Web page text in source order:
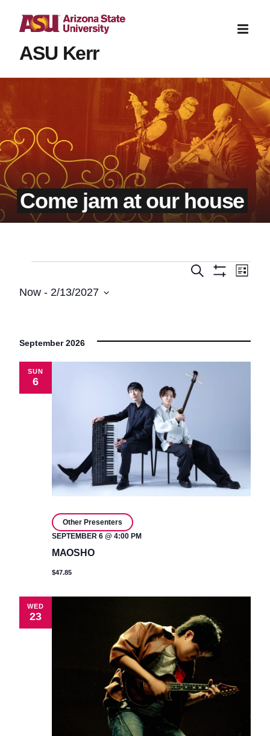
ASU Kerr
Come jam at our house
Events
Search
List
Now - 2/13/2027
September 2026
SUN
6
MAOSHO
SEPTEMBER 6 @ 4:00 PM
Other Presenters
$47.85
WED
23